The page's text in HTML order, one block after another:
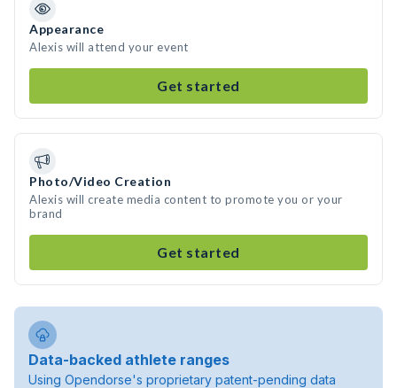
Appearance
Alexis will attend your event
Get started
Photo/Video Creation
Alexis will create media content to promote you or your
brand
Get started
Data-backed athlete ranges
Using Opendorse's proprietary patent-pending data